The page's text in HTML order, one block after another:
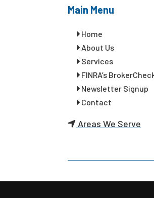
Main Menu
Home
About Us
Services
FINRA’s
Newsletter Signup
Contact
Areas We Serve